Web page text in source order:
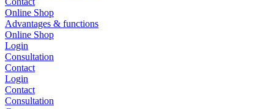
Online Shop
Advantages & functions
Online Shop
Login
Consultation
Contact
Login
Contact
Consultation